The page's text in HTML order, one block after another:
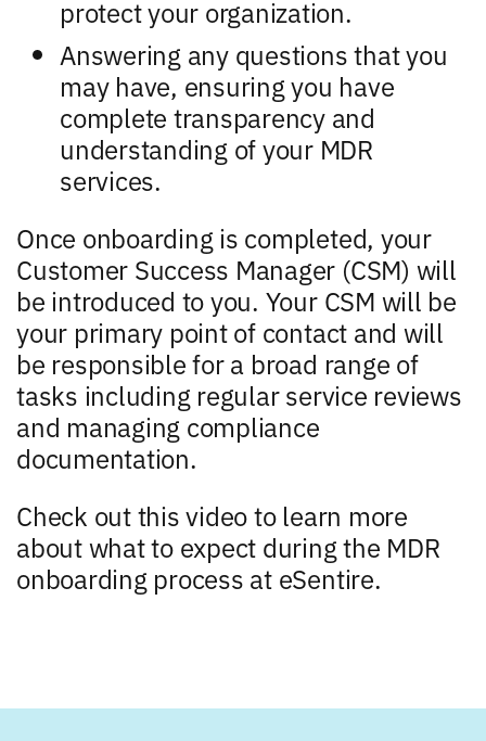
protect your organization.
Answering any questions that you
may have, ensuring you have
complete transparency and
understanding of your MDR
services.
Once onboarding is completed, your
Customer Success Manager (CSM) will
be introduced to you. Your CSM will be
your primary point of contact and will
be responsible for a broad range of
tasks including regular service reviews
and managing compliance
documentation.
Check out this video to learn more
about what to expect during the MDR
onboarding process at eSentire.